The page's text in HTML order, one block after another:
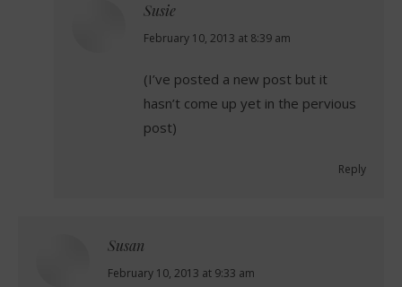
Susie
says:
February 10, 2013 at 8:39 am
(I’ve posted a new post but it
hasn’t come up yet in the pervious
post)
Reply
Susan
says:
February 10, 2013 at 9:33 am